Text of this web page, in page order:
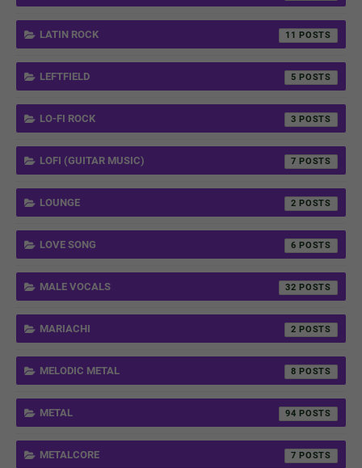
LATIN ROCK 11
LEFTFIELD 5
LO-FI ROCK 3
LOFI (GUITAR MUSIC) 7
LOUNGE 2
LOVE SONG 6
MALE VOCALS 32
MARIACHI 2
MELODIC METAL 8
METAL 94
METALCORE 7